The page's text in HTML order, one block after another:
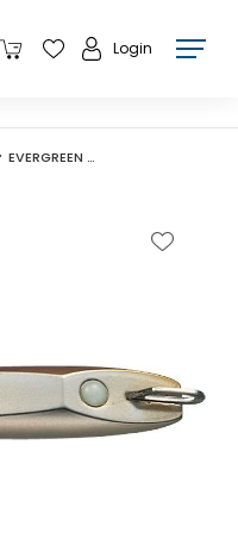
Login
EVERGREEN O-FLEET WOLFRAM TUNGSTEN JIG 130G